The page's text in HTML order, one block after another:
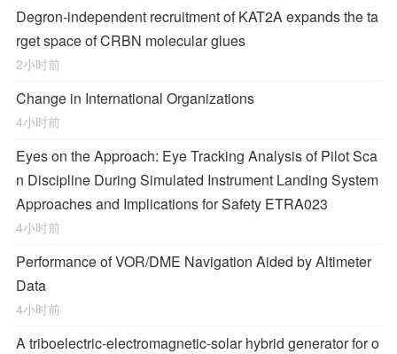
Degron-independent recruitment of KAT2A expands the ta
rget space of CRBN molecular glues
2小时前
Change in International Organizations
4小时前
Eyes on the Approach: Eye Tracking Analysis of Pilot Sca
n Discipline During Simulated Instrument Landing System
Approaches and Implications for Safety ETRA023
4小时前
Performance of VOR/DME Navigation Aided by Altimeter
Data
4小时前
A triboelectric-electromagnetic-solar hybrid generator for o